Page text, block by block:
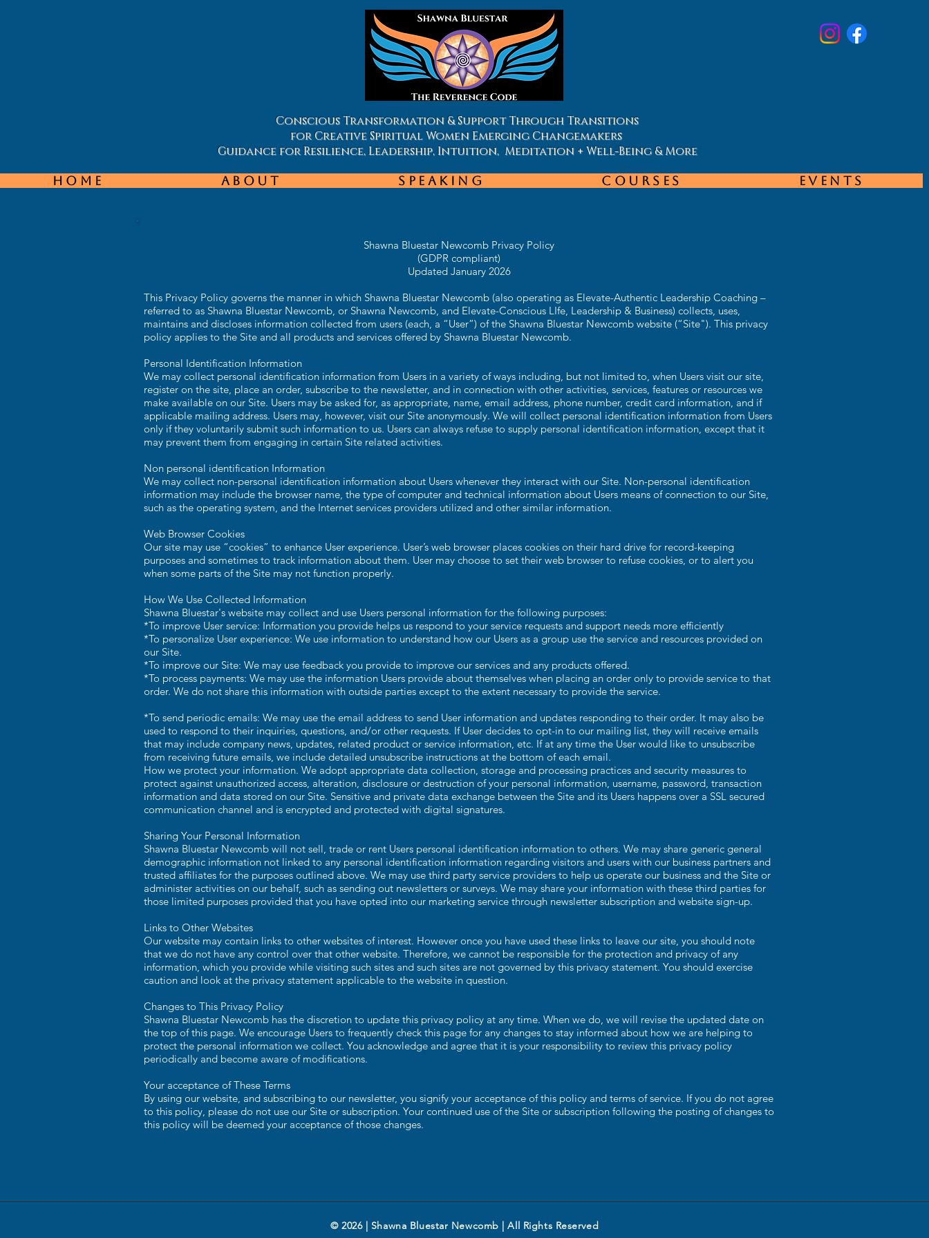
Conscious Transformation & Support Through Transitions
for Creative Spiritual Women Emerging Changemakers
Guidance for Resilience, Leadership, Intuition, Meditation + Well-Being & More
Home About Speaking Courses Events
Shawna Bluestar Newcomb Privacy Policy
(GDPR compliant)
Updated January 2026
This Privacy Policy governs the manner in which Shawna Bluestar Newcomb (also operating as Elevate-Authentic Leadership Coaching –
referred to as Shawna Bluestar Newcomb, or Shawna Newcomb, and Elevate-Conscious LIfe, Leadership & Business) collects, uses,
maintains and discloses information collected from users (each, a “User”) of the Shawna Bluestar Newcomb website (“Site"). This privacy
policy applies to the Site and all products and services offered by Shawna Bluestar Newcomb.
Personal Identification Information
We may collect personal identification information from Users in a variety of ways including, but not limited to, when Users visit our site,
register on the site, place an order, subscribe to the newsletter, and in connection with other activities, services, features or resources we
make available on our Site. Users may be asked for, as appropriate, name, email address, phone number, credit card information, and if
applicable mailing address. Users may, however, visit our Site anonymously. We will collect personal identification information from Users
only if they voluntarily submit such information to us. Users can always refuse to supply personal identification information, except that it
may prevent them from engaging in certain Site related activities.
Non personal identification Information
We may collect non-personal identification information about Users whenever they interact with our Site. Non-personal identification
information may include the browser name, the type of computer and technical information about Users means of connection to our Site,
such as the operating system, and the Internet services providers utilized and other similar information.
Web Browser Cookies
Our site may use “cookies” to enhance User experience. User’s web browser places cookies on their hard drive for record-keeping
purposes and sometimes to track information about them. User may choose to set their web browser to refuse cookies, or to alert you
when some parts of the Site may not function properly.
How We Use Collected Information
Shawna Bluestar's website may collect and use Users personal information for the following purposes:
*To improve User service: Information you provide helps us respond to your service requests and support needs more efficiently
*To personalize User experience: We use information to understand how our Users as a group use the service and resources provided on
our Site.
*To improve our Site: We may use feedback you provide to improve our services and any products offered.
*To process payments: We may use the information Users provide about themselves when placing an order only to provide service to that
order. We do not share this information with outside parties except to the extent necessary to provide the service.
*To send periodic emails: We may use the email address to send User information and updates responding to their order. It may also be
used to respond to their inquiries, questions, and/or other requests. If User decides to opt-in to our mailing list, they will receive emails
that may include company news, updates, related product or service information, etc. If at any time the User would like to unsubscribe
from receiving future emails, we include detailed unsubscribe instructions at the bottom of each email.
How we protect your information. We adopt appropriate data collection, storage and processing practices and security measures to
protect against unauthorized access, alteration, disclosure or destruction of your personal information, username, password, transaction
information and data stored on our Site. Sensitive and private data exchange between the Site and its Users happens over a SSL secured
communication channel and is encrypted and protected with digital signatures.
Sharing Your Personal Information
Shawna Bluestar Newcomb will not sell, trade or rent Users personal identification information to others. We may share generic general
demographic information not linked to any personal identification information regarding visitors and users with our business partners and
trusted affiliates for the purposes outlined above. We may use third party service providers to help us operate our business and the Site or
administer activities on our behalf, such as sending out newsletters or surveys. We may share your information with these third parties for
those limited purposes provided that you have opted into our marketing service through newsletter subscription and website sign-up.
Links to Other Websites
Our website may contain links to other websites of interest. However once you have used these links to leave our site, you should note
that we do not have any control over that other website. Therefore, we cannot be responsible for the protection and privacy of any
information, which you provide while visiting such sites and such sites are not governed by this privacy statement. You should exercise
caution and look at the privacy statement applicable to the website in question.
Changes to This Privacy Policy
Shawna Bluestar Newcomb has the discretion to update this privacy policy at any time. When we do, we will revise the updated date on
the top of this page. We encourage Users to frequently check this page for any changes to stay informed about how we are helping to
protect the personal information we collect. You acknowledge and agree that it is your responsibility to review this privacy policy
periodically and become aware of modifications.
Your acceptance of These Terms
By using our website, and subscribing to our newsletter, you signify your acceptance of this policy and terms of service. If you do not agree
to this policy, please do not use our Site or subscription. Your continued use of the Site or subscription following the posting of changes to
this policy will be deemed your acceptance of those changes.
© 2026 | Shawna Bluestar Newcomb | All Rights Reserved